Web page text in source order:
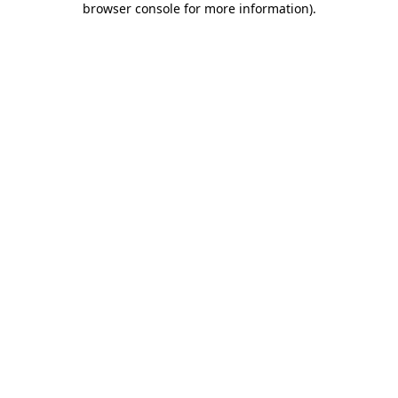
browser console for more information).